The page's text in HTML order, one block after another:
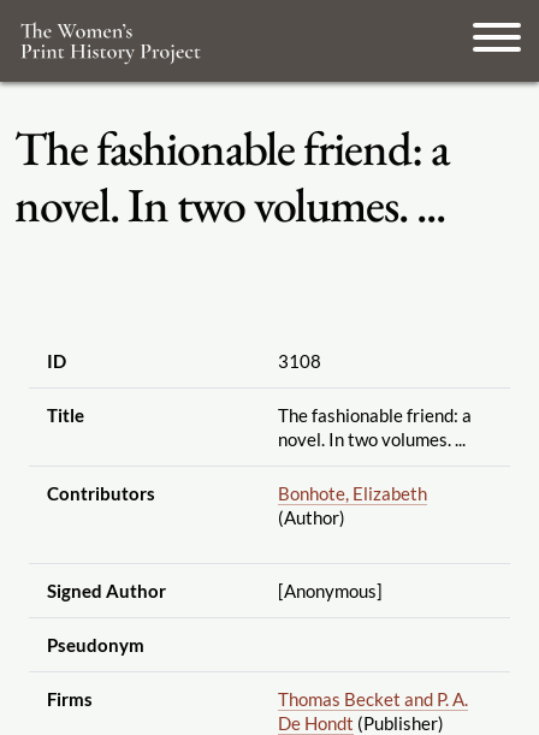
The fashionable friend: a
novel. In two volumes. ...
ID 3108
Title
The fashionable friend: a
novel. In two volumes. ...
Contributors
Bonhote, Elizabeth
(Author)
Signed Author [Anonymous]
Pseudonym
Firms
Thomas Becket and P. A.
De Hondt (Publisher)